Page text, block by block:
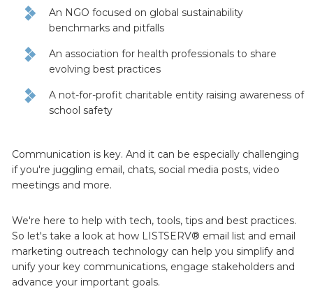
An NGO focused on global sustainability
benchmarks and pitfalls
An association for health professionals to share
evolving best practices
A not-for-profit charitable entity raising awareness of
school safety
Communication is key. And it can be especially challenging
if you're juggling email, chats, social media posts, video
meetings and more.
We're here to help with tech, tools, tips and best practices.
So let's take a look at how LISTSERV® email list and email
marketing outreach technology can help you simplify and
unify your key communications, engage stakeholders and
advance your important goals.